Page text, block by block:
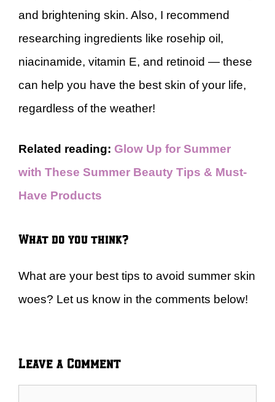
and brightening skin. Also, I recommend
researching ingredients like rosehip oil,
niacinamide, vitamin E, and retinoid — these
can help you have the best skin of your life,
regardless of the weather!
Related reading: Glow Up for Summer
with These Summer Beauty Tips & Must-
Have Products
What do you think?
What are your best tips to avoid summer skin
woes? Let us know in the comments below!
Leave a Comment